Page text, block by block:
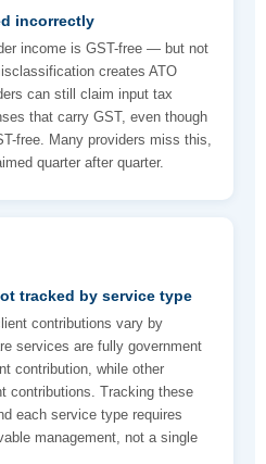
incorrectly
income is GST-free — but not
creates ATO
can still claim input tax
that carry GST, even though
free. Many providers miss this,
quarter after quarter.
tracked by service type
contributions vary by
services are fully government
contribution, while other
contributions. Tracking these
each service type requires
management, not a single